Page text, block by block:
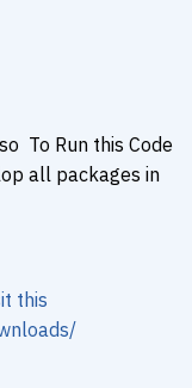
To Run this Code
all packages in
this